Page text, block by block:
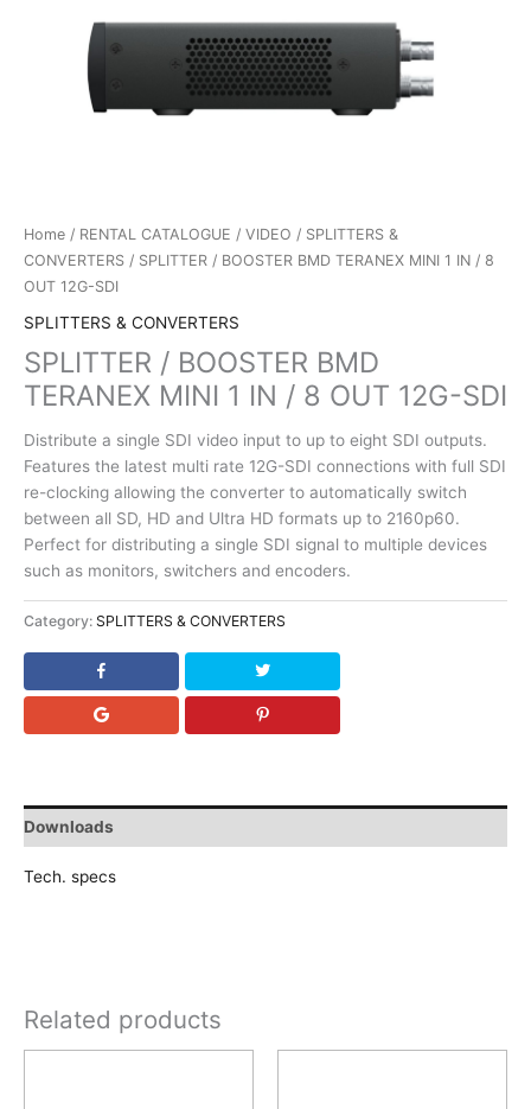
Home / RENTAL CATALOGUE / VIDEO / SPLITTERS &
CONVERTERS / SPLITTER / BOOSTER BMD TERANEX MINI 1 IN / 8
OUT 12G-SDI
SPLITTERS & CONVERTERS
SPLITTER / BOOSTER BMD
TERANEX MINI 1 IN / 8 OUT 12G-SDI
Distribute a single SDI video input to up to eight SDI outputs.
Features the latest multi rate 12G-SDI connections with full SDI
re-clocking allowing the converter to automatically switch
between all SD, HD and Ultra HD formats up to 2160p60.
Perfect for distributing a single SDI signal to multiple devices
such as monitors, switchers and encoders.
Category: SPLITTERS & CONVERTERS
Downloads
Tech. specs
Related products